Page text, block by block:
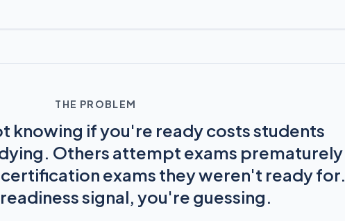
THE PROBLEM
knowing if you're ready costs students
Others attempt exams prematurely
exams they weren't ready for.
signal, you're guessing.